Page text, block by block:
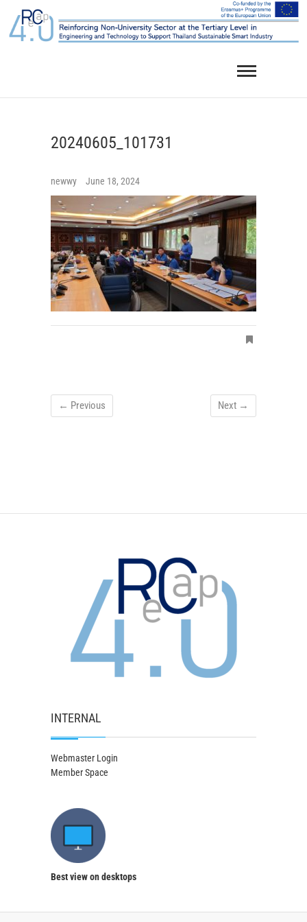
content
20240605_101731
newwy June 18, 2024
← Previous Next →
INTERNAL
Webmaster Login
Member Space
Best view on desktops